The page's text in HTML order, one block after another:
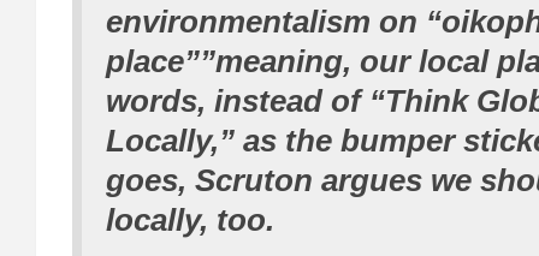
environmentalism on
place””meaning, our local
words, instead of “Think
Locally,” as the bumper
goes, Scruton argues we
locally, too.